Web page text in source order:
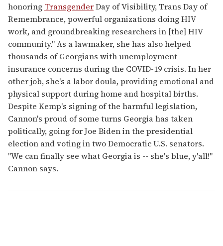
honoring TransgenderDay of Visibility, Trans Day of
Remembrance, powerful organizations doing HIV
work, and groundbreaking researchers in [the] HIV
community." As a lawmaker, she has also helped
thousands of Georgians with unemployment
insurance concerns during the COVID-19 crisis. In her
other job, she's a labor doula, providing emotional and
physical support during home and hospital births.
Despite Kemp's signing of the harmful legislation,
Cannon's proud of some turns Georgia has taken
politically, going for Joe Biden in the presidential
election and voting in two Democratic U.S. senators.
"We can finally see what Georgia is -- she's blue, y'all!"
Cannon says.